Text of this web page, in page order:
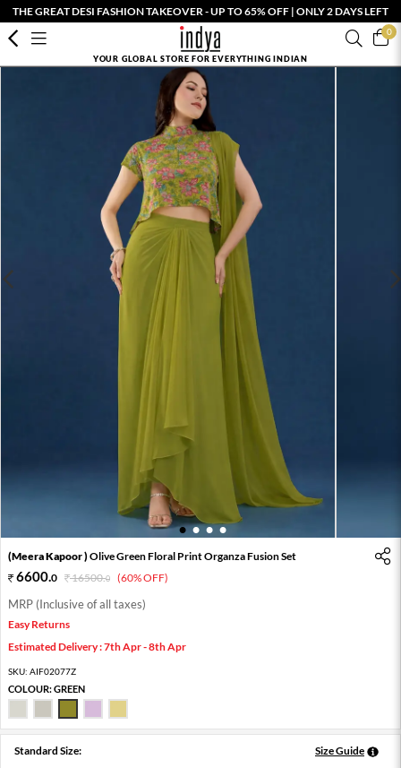
THE GREAT DESI FASHION TAKEOVER - UP TO 65% OFF | ONLY 2 DAYS LEFT
0
YOUR GLOBAL STORE FOR EVERYTHING INDIAN
1 2 3 4
(Meera Kapoor )Olive Green Floral Print Organza Fusion Set
6600.0 16500.0 (60% OFF)
MRP (Inclusive of all taxes)
Easy Returns
Estimated Delivery : 7th Apr - 8th Apr
SKU: AIF02077Z
COLOUR:GREEN
Standard Size: Size Guide